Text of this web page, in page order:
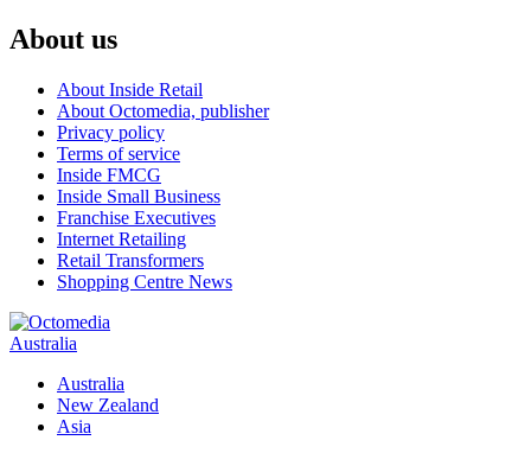
About us
About Inside Retail
About Octomedia, publisher
Privacy policy
Terms of service
Inside FMCG
Inside Small Business
Franchise Executives
Internet Retailing
Retail Transformers
Shopping Centre News
Australia
Australia
New Zealand
Asia